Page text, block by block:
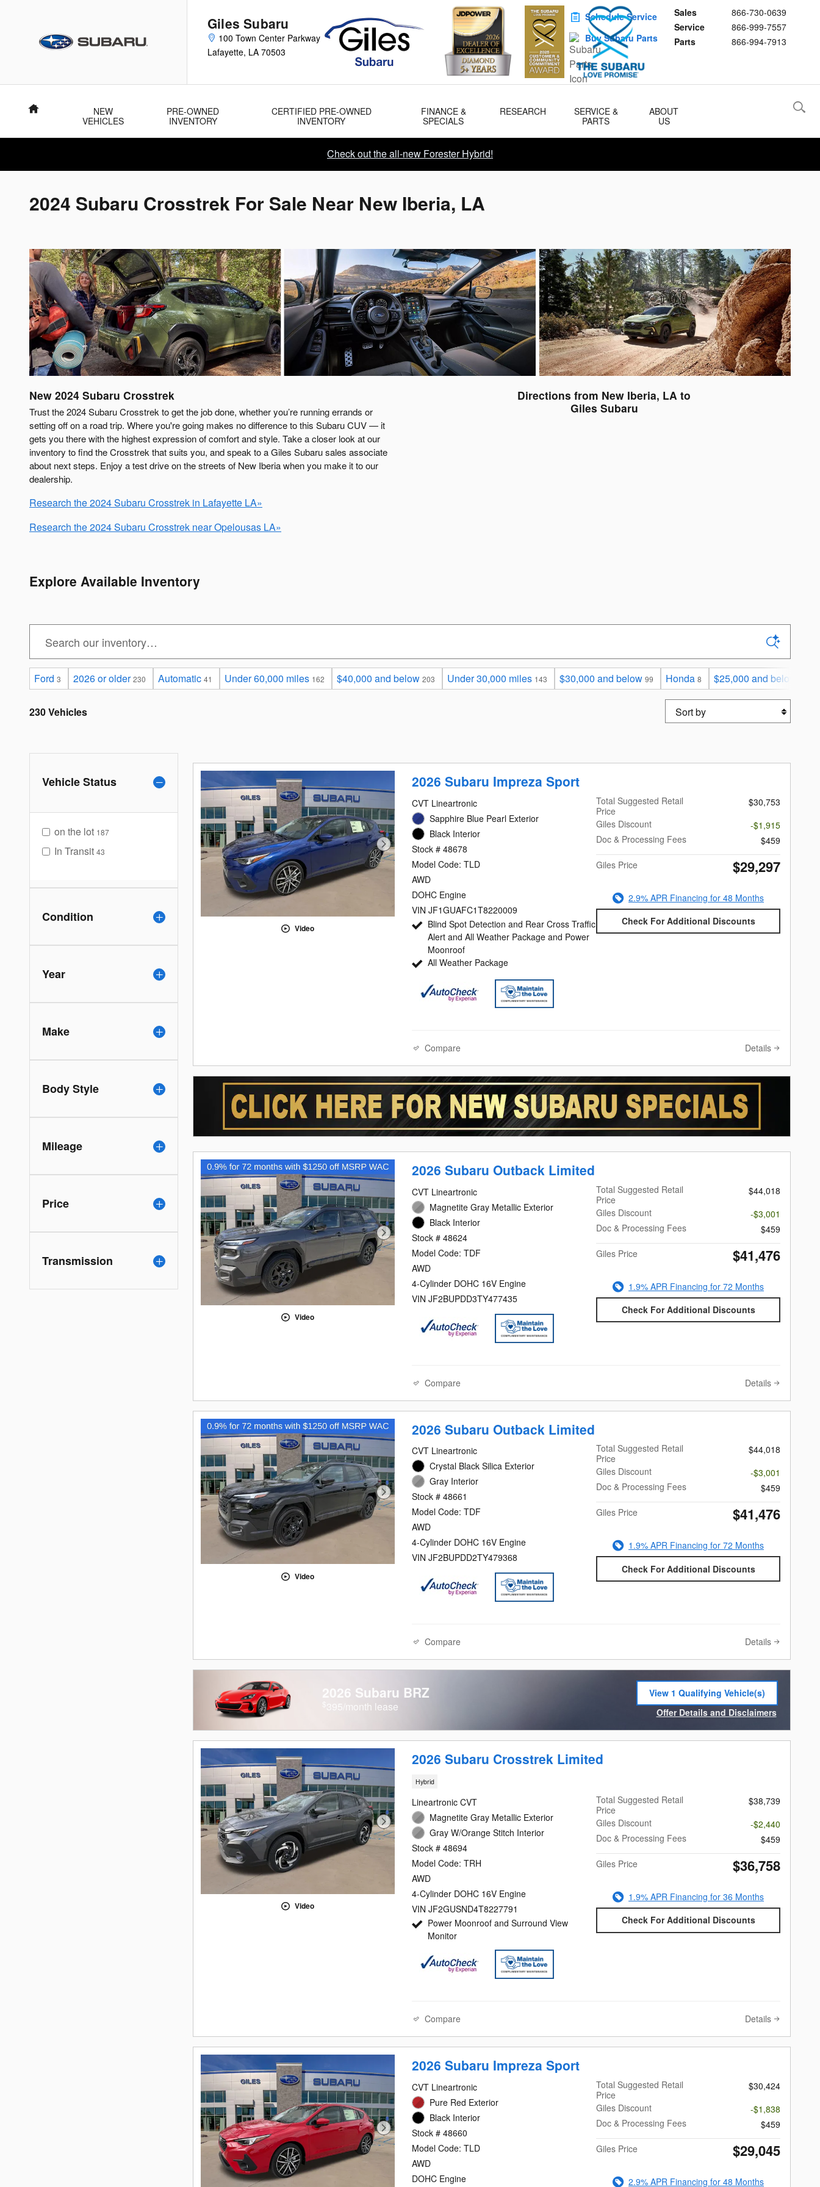
Giles Subaru
100 Town Center Parkway
Lafayette, LA 70503
Sales
866-730-0639
Service
866-999-7557
Parts
866-994-7913
Schedule Service
Buy Subaru Parts
Home
NEW
VEHICLES
PRE-OWNED
INVENTORY
CERTIFIED PRE-OWNED
INVENTORY
FINANCE &
SPECIALS
RESEARCH
SERVICE &
PARTS
ABOUT
US
Check out the all-new Forester Hybrid!
2024 Subaru Crosstrek For Sale Near New Iberia, LA
New 2024 Subaru Crosstrek
Trust the 2024 Subaru Crosstrek to get the job done, whether you’re running errands or
setting off on a road trip. Where you're going makes no difference to this Subaru CUV — it
gets you there with the highest expression of comfort and style. Take a closer look at our
inventory to find the Crosstrek that suits you, and speak to a Giles Subaru sales associate
about next steps. Enjoy a test drive on the streets of New Iberia when you make it to our
dealership.
Research the 2024 Subaru Crosstrek in Lafayette LA»
Research the 2024 Subaru Crosstrek near Opelousas LA»
Directions from New Iberia, LA to
Giles Subaru
Explore Available Inventory
Ford 3 2026 or older 230 Automatic 41 Under 60,000 miles 162 $40,000 and below 203 Under 30,000 miles 143 $30,000 and below 99 Honda 8 $25,000 and below
230 Vehicles Sort by
Vehicle Status
on the lot 187
In Transit 43
Condition
Year
Make
Body Style
Mileage
Price
Transmission
Video
2026 Subaru Impreza Sport
CVT Lineartronic
Sapphire Blue Pearl Exterior
Black Interior
Stock # 48678
Model Code: TLD
AWD
DOHC Engine
VIN JF1GUAFC1T8220009
Blind Spot Detection and Rear Cross Traffic
Alert and All Weather Package and Power
Moonroof
All Weather Package
Total Suggested Retail
Price
$30,753
Giles Discount
-$1,915
Doc & Processing Fees
$459
Giles Price
$29,297
2.9% APR Financing for 48 Months
Check For Additional Discounts
Compare Details
Video
2026 Subaru Outback Limited
CVT Lineartronic
Magnetite Gray Metallic Exterior
Black Interior
Stock # 48624
Model Code: TDF
AWD
4-Cylinder DOHC 16V Engine
VIN JF2BUPDD3TY477435
Total Suggested Retail
Price
$44,018
Giles Discount
-$3,001
Doc & Processing Fees
$459
Giles Price
$41,476
1.9% APR Financing for 72 Months
Check For Additional Discounts
Compare Details
Video
2026 Subaru Outback Limited
CVT Lineartronic
Crystal Black Silica Exterior
Gray Interior
Stock # 48661
Model Code: TDF
AWD
4-Cylinder DOHC 16V Engine
VIN JF2BUPDD2TY479368
Total Suggested Retail
Price
$44,018
Giles Discount
-$3,001
Doc & Processing Fees
$459
Giles Price
$41,476
1.9% APR Financing for 72 Months
Check For Additional Discounts
Compare Details
2026 Subaru BRZ
395/month lease
View 1 Qualifying Vehicle(s)
open in same tab
Offer Details and Disclaimers
Video
2026 Subaru Crosstrek Limited
Hybrid
Lineartronic CVT
Magnetite Gray Metallic Exterior
Gray W/Orange Stitch Interior
Stock # 48694
Model Code: TRH
AWD
4-Cylinder DOHC 16V Engine
VIN JF2GUSND4T8227791
Power Moonroof and Surround View
Monitor
Total Suggested Retail
Price
$38,739
Giles Discount
-$2,440
Doc & Processing Fees
$459
Giles Price
$36,758
1.9% APR Financing for 36 Months
Check For Additional Discounts
Compare Details
2026 Subaru Impreza Sport
CVT Lineartronic
Pure Red Exterior
Black Interior
Stock # 48660
Model Code: TLD
AWD
DOHC Engine
Total Suggested Retail
Price
$30,424
Giles Discount
-$1,838
Doc & Processing Fees
$459
Giles Price
$29,045
2.9% APR Financing for 48 Months